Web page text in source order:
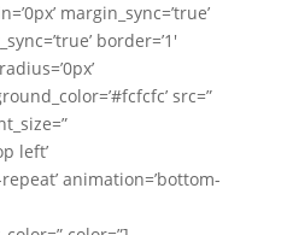
margin_sync=’true’
border=’1′
src=”
left’
animation=’bottom-